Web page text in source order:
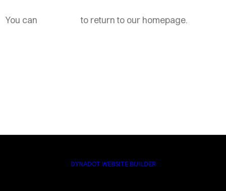
You can to return to our homepage.
DYNADOT WEBSITE BUILDER